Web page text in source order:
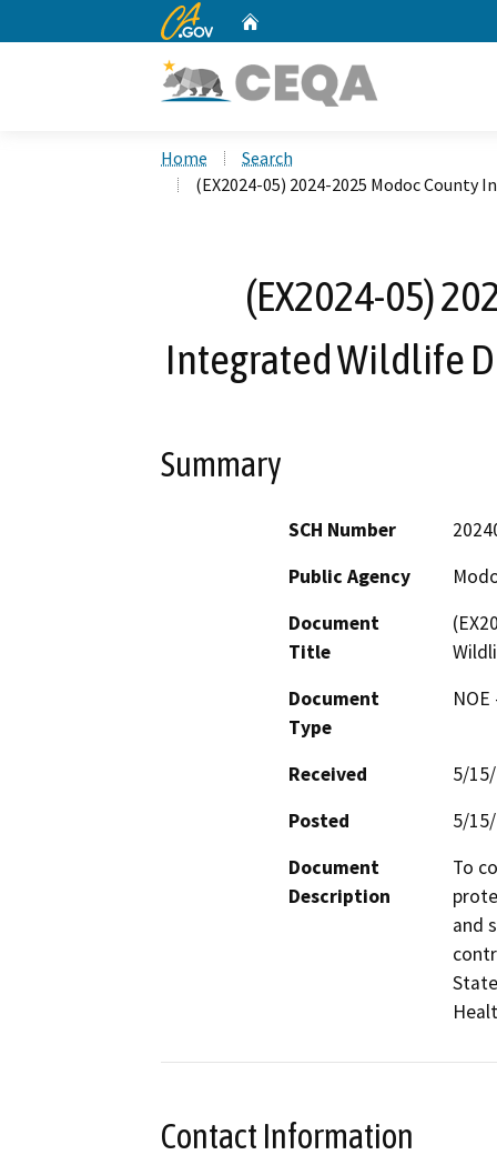
CA.gov
Home
Search
(EX2024-05) 2024-2025 Modoc
(EX2024-05)
Integrated Wildlife
Summary
SCH Number
Public Agency
Document
Title
Document
Type
Received
5/
Posted
5/
Document
Description
To
and
Contact Information